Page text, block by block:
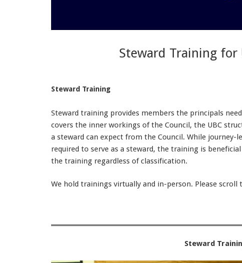
Steward Training for
Steward Training
Steward training provides members the principals
covers the inner workings of the Council, the UBC
a steward can expect from the Council. While
required to serve as a steward, the training is
the training regardless of classification.
We hold trainings virtually and in-person. Please
Steward